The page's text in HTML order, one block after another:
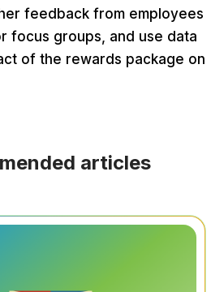
feedback from employees
focus groups, and use data
of the rewards package on
articles